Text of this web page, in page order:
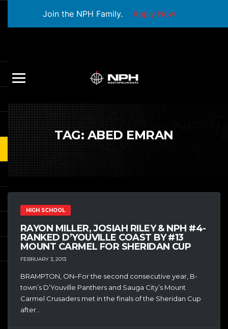
Join the NPH Family. Apply Now
TAG: ABED EMRAN
HIGH SCHOOL
RAYON MILLER, JOSIAH RILEY & NPH #4-
RANKED D’YOUVILLE COAST BY #13
MOUNT CARMEL FOR SHERIDAN CUP
FEBRUARY 3, 2013
BRAMPTON, ON–For the second consecutive year, B-
town’s D’Youville Panthers and Sauga City’s Mount
Carmel Crusaders met in the finals of the Sheridan Cup
after...